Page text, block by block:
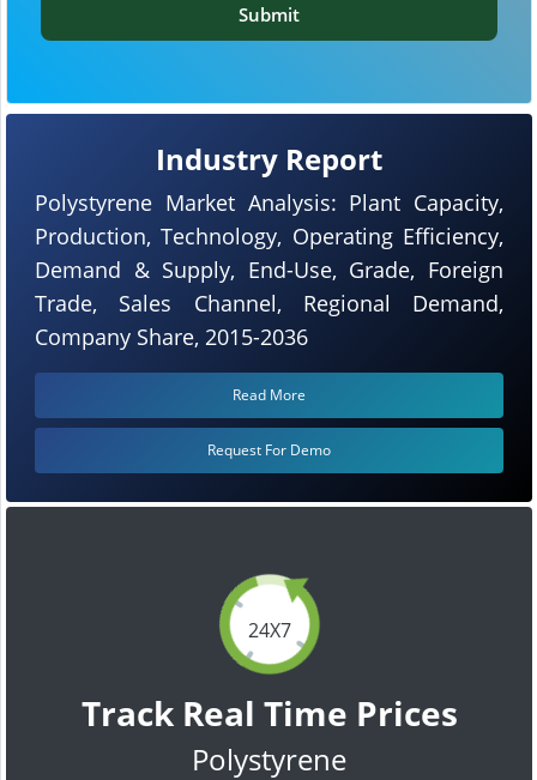
24X7
Track Real Time Prices
Polystyrene
Industry Report
Polystyrene Market Analysis: Plant Capacity,
Production, Technology, Operating Efficiency,
Demand & Supply, End-Use, Grade, Foreign
Trade, Sales Channel, Regional Demand,
Company Share, 2015-2036
Read More
Request For Demo
Submit